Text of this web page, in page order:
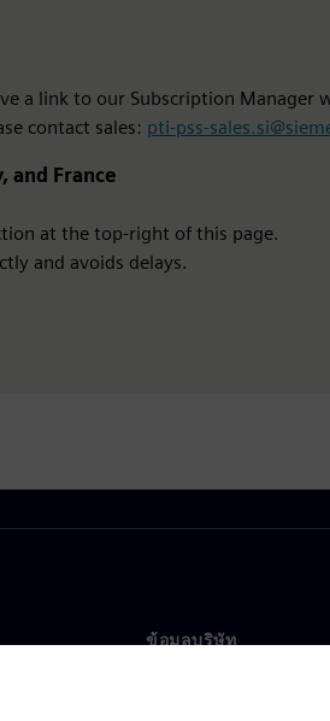
a link to our Subscription Manager
contact sales: pti-pss-
and France
at the top-right of this page.
and avoids delays.
ข้อมูลบริษัท